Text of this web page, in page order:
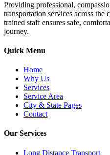
Providing professional,
transportation services across the
trained staff ensures safe,
journey.
Quick Menu
Home
Why Us
Services
Service Area
City & State Pages
Contact
Our Services
Long Distance Transport